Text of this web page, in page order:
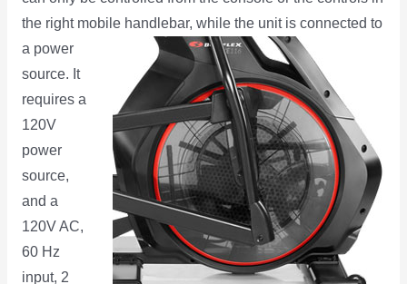
the right mobile handlebar, while the unit is connected to
a power
source. It
requires a
120V
power
source,
and a
120V AC,
60 Hz
input, 2